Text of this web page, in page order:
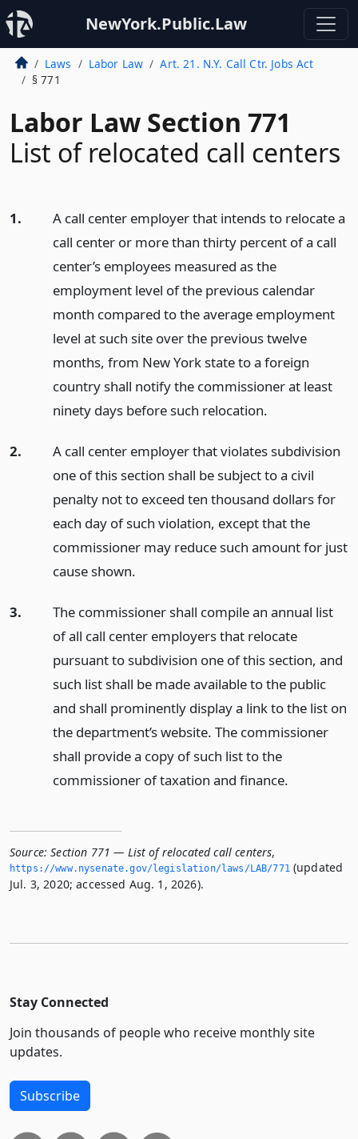
NewYork.Public.Law
Laws Labor Law
Art. 21. N.Y. Call Ctr. Jobs Act
§ 771
Labor Law Section 771
List of relocated call centers
1.
A call center employer that intends to relocate a
call center or more than thirty percent of a call
center’s employees measured as the
employment level of the previous calendar
month compared to the average employment
level at such site over the previous twelve
months, from New York state to a foreign
country shall notify the commissioner at least
ninety days before such relocation.
2.
A call center employer that violates subdivision
one of this section shall be subject to a civil
penalty not to exceed ten thousand dollars for
each day of such violation, except that the
commissioner may reduce such amount for just
cause shown.
3.
The commissioner shall compile an annual list
of all call center employers that relocate
pursuant to subdivision one of this section, and
such list shall be made available to the public
and shall prominently display a link to the list on
the department’s website. The commissioner
shall provide a copy of such list to the
commissioner of taxation and finance.
Source: Section 771 — List of relocated call centers,
https://www.­nysenate.­gov/legislation/laws/LAB/771 (updated
Jul. 3, 2020; accessed Aug. 1, 2026).
Stay Connected
Join thousands of people who receive monthly site
updates.
Subscribe